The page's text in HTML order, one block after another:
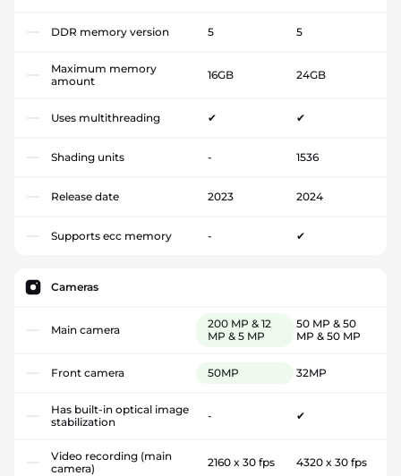
DDR memory version 5 5
Maximum memory
amount
16GB 24GB
Uses multithreading ✔ ✔
Shading units - 1536
Release date 2023 2024
Supports ecc memory - ✔
Cameras
Main camera
200 MP & 12
MP & 5 MP
50 MP & 50
MP & 50 MP
Front camera 50MP 32MP
Has built-in optical image
stabilization
- ✔
Video recording (main
camera)
2160 x 30 fps 4320 x 30 fps